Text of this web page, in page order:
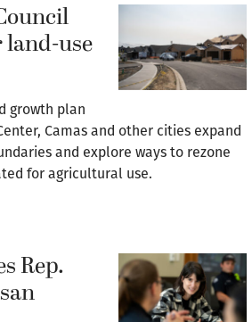
land-use
growth plan
Camas and other cities expand
and explore ways to rezone
for agricultural use.
Rep.